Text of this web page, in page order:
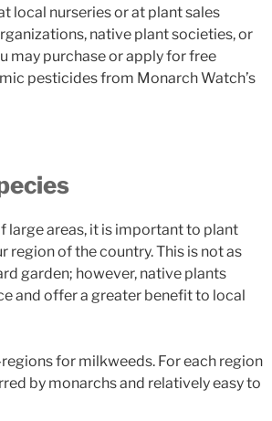
local nurseries or at plant sales
native plant societies, or
may purchase or apply for free
pesticides from Monarch Watch’s
large areas, it is important to plant
region of the country. This is not as
garden; however, native plants
and offer a greater benefit to local
for milkweeds. For each region
by monarchs and relatively easy to